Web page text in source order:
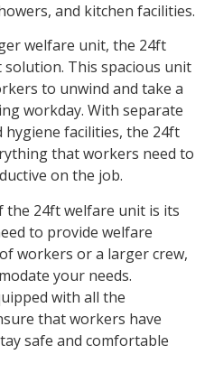
and kitchen facilities.
welfare unit, the 24ft
This spacious unit
to unwind and take a
workday. With separate
facilities, the 24ft
that workers need to
on the job.
the 24ft welfare unit is its
to provide welfare
workers or a larger crew,
your needs.
with all the
that workers have
safe and comfortable